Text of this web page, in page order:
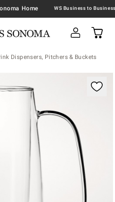
Home
Dispensers, Pitchers & Buckets